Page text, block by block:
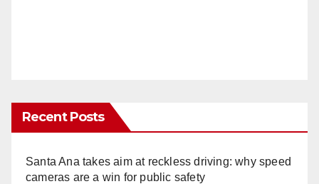
Recent Posts
Santa Ana takes aim at reckless driving: why speed
cameras are a win for public safety